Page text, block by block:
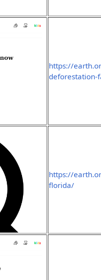
https://
deforestation-
https://
florida/